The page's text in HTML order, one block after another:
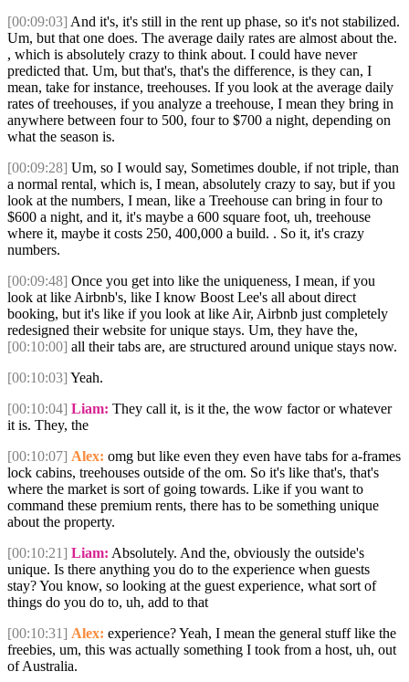
[00:09:03] And it's, it's still in the rent up phase, so it's not stabilized.
Um, but that one does. The average daily rates are almost about the.
, which is absolutely crazy to think about. I could have never
predicted that. Um, but that's, that's the difference, is they can, I
mean, take for instance, treehouses. If you look at the average daily
rates of treehouses, if you analyze a treehouse, I mean they bring in
anywhere between four to 500, four to $700 a night, depending on
what the season is.
[00:09:28] Um, so I would say, Sometimes double, if not triple, than
a normal rental, which is, I mean, absolutely crazy to say, but if you
look at the numbers, I mean, like a Treehouse can bring in four to
$600 a night, and it, it's maybe a 600 square foot, uh, treehouse
where it, maybe it costs 250, 400,000 a build. . So it, it's crazy
numbers.
[00:09:48] Once you get into like the uniqueness, I mean, if you
look at like Airbnb's, like I know Boost Lee's all about direct
booking, but it's like if you look at like Air, Airbnb just completely
redesigned their website for unique stays. Um, they have the,
[00:10:00] all their tabs are, are structured around unique stays now.
[00:10:03] Yeah.
[00:10:04] Liam: They call it, is it the, the wow factor or whatever
it is. They, the
[00:10:07] Alex: omg but like even they even have tabs for a-frames
lock cabins, treehouses outside of the om. So it's like that's, that's
where the market is sort of going towards. Like if you want to
command these premium rents, there has to be something unique
about the property.
[00:10:21] Liam: Absolutely. And the, obviously the outside's
unique. Is there anything you do to the experience when guests
stay? You know, so looking at the guest experience, what sort of
things do you do to, uh, add to that
[00:10:31] Alex: experience? Yeah, I mean the general stuff like the
freebies, um, this was actually something I took from a host, uh, out
of Australia.